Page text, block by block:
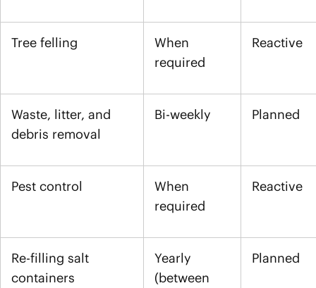
Tree felling
When
required
Reactive
Waste, litter, and
debris removal
Bi-weekly Planned
Pest control
When
required
Reactive
Re-filling salt
containers
Yearly
(between
Planned